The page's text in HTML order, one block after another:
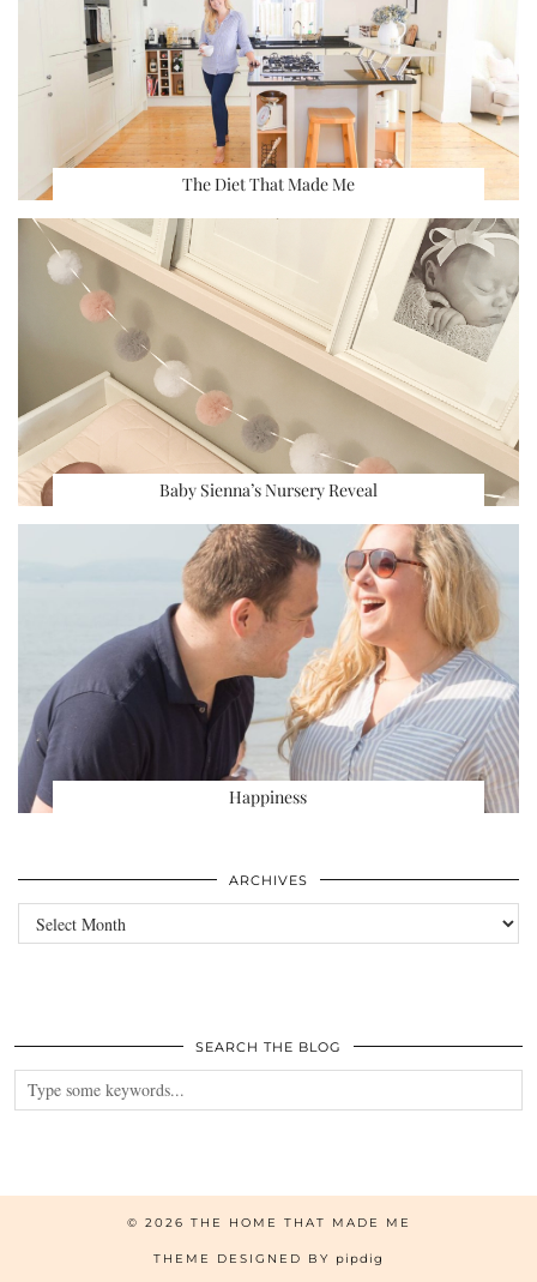
The Diet That Made Me
Baby Sienna’s Nursery Reveal
Happiness
ARCHIVES
Archives
SEARCH THE BLOG
© 2026 THE HOME THAT MADE ME
THEME DESIGNED BY pipdig